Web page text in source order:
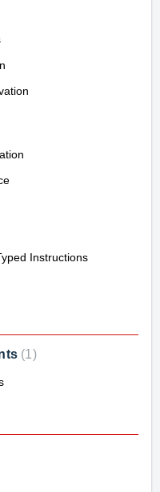
Instructions
1